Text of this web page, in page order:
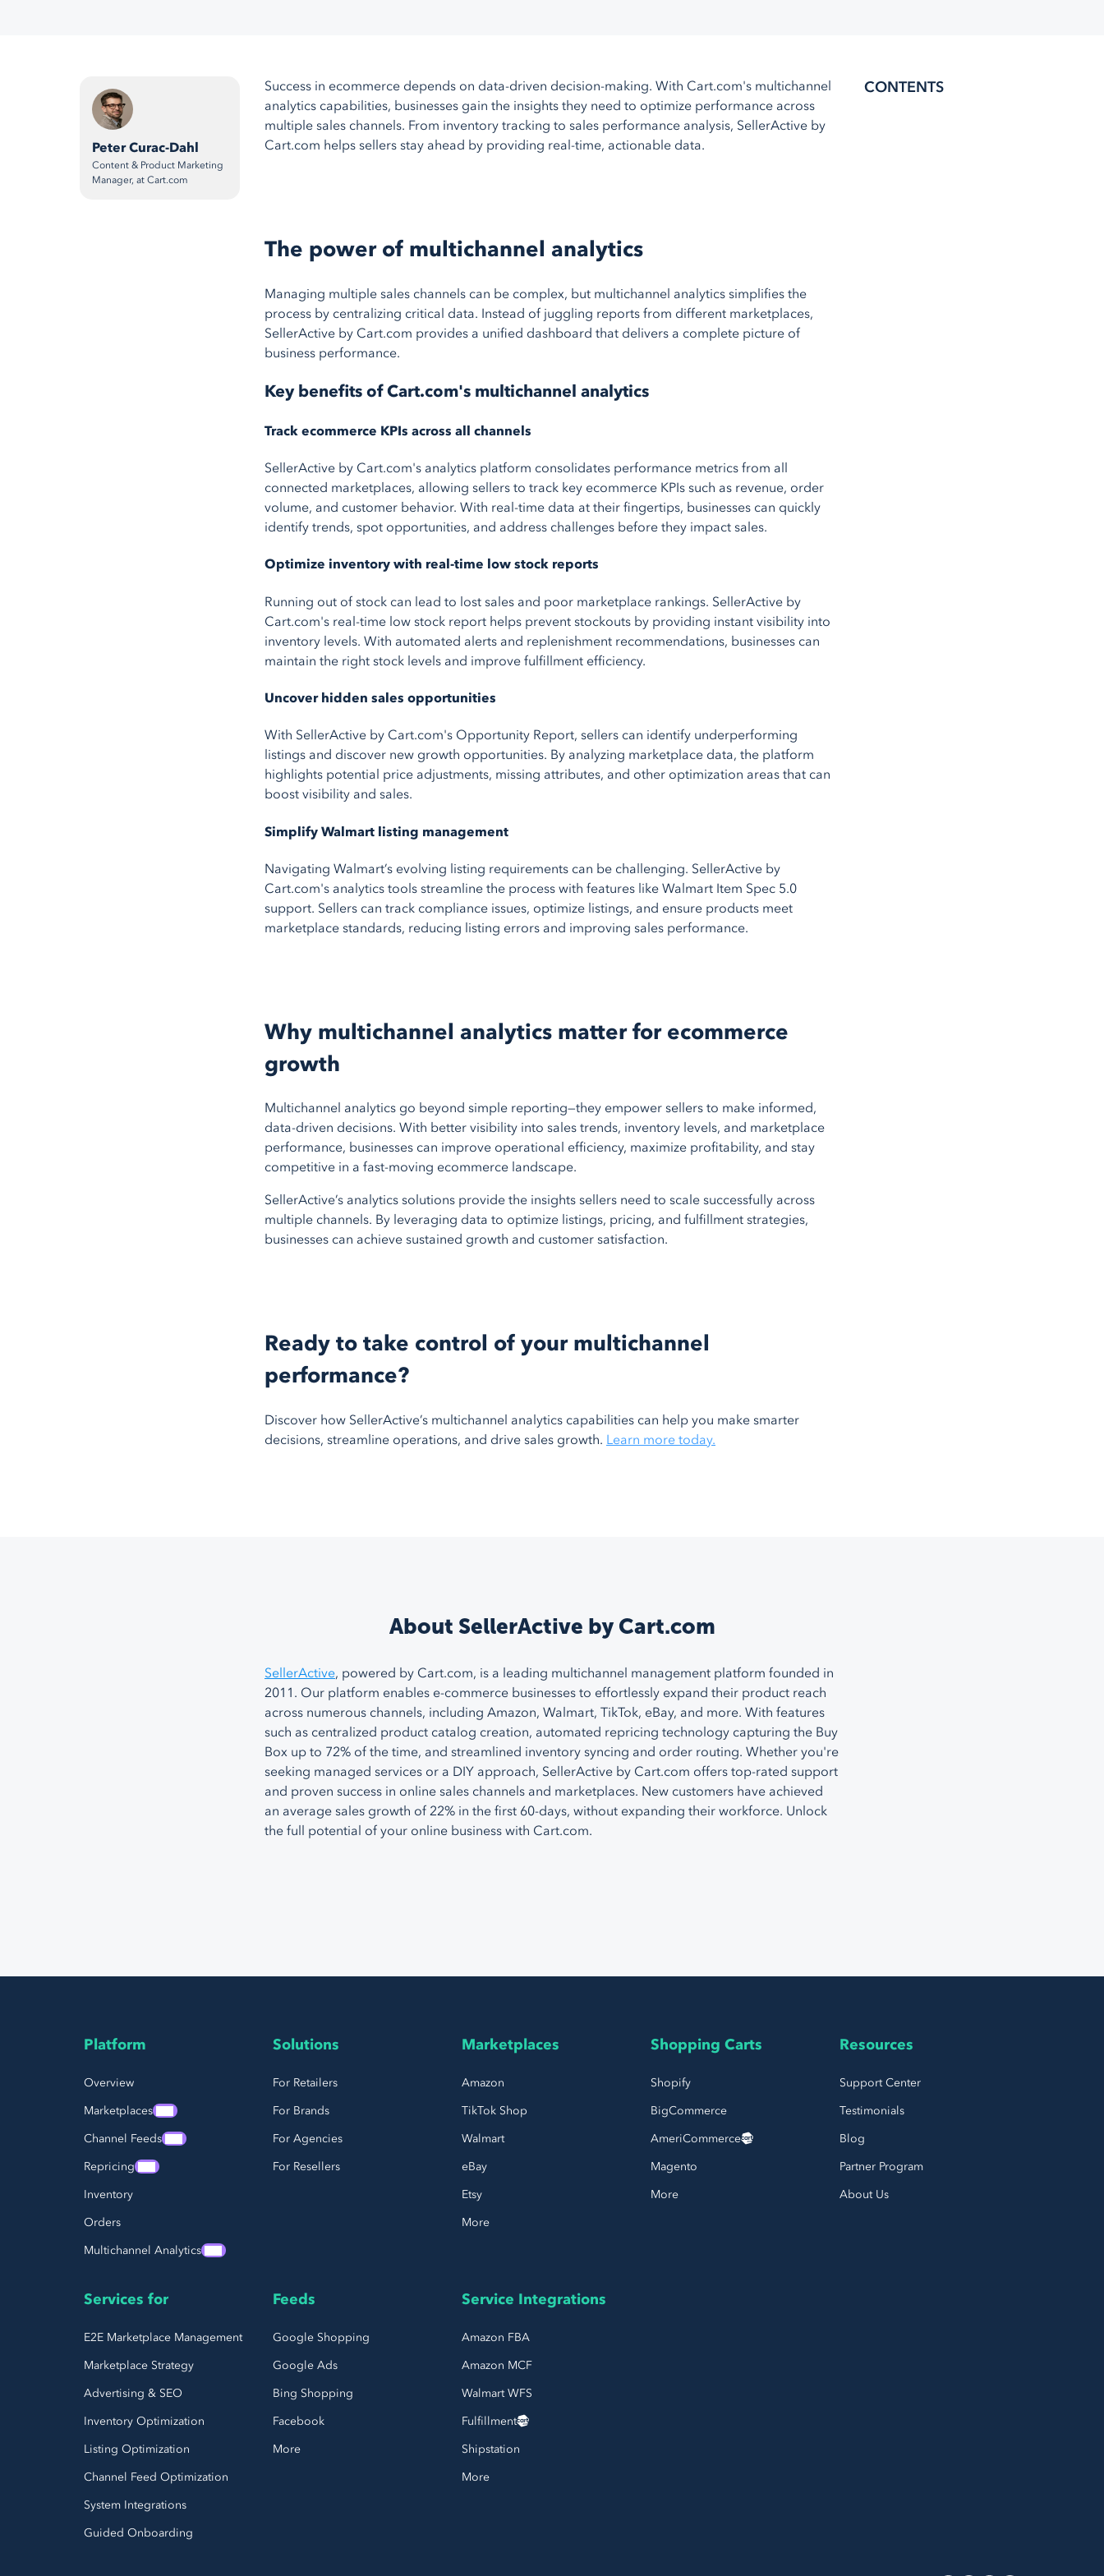
Moreshopping carts
Shipstation
More
Peter Curac-Dahl
Content & Product Marketing
Manager, at Cart.com
Success in ecommerce depends on data-driven decision-making. With Cart.com's multichannel
analytics capabilities, businesses gain the insights they need to optimize performance across
multiple sales channels. From inventory tracking to sales performance analysis, SellerActive by
Cart.com helps sellers stay ahead by providing real-time, actionable data.
The power of multichannel analytics
Managing multiple sales channels can be complex, but multichannel analytics simplifies the
process by centralizing critical data. Instead of juggling reports from different marketplaces,
SellerActive by Cart.com provides a unified dashboard that delivers a complete picture of
business performance.
Key benefits of Cart.com's multichannel analytics
Track ecommerce KPIs across all channels
SellerActive by Cart.com's analytics platform consolidates performance metrics from all
connected marketplaces, allowing sellers to track key ecommerce KPIs such as revenue, order
volume, and customer behavior. With real-time data at their fingertips, businesses can quickly
identify trends, spot opportunities, and address challenges before they impact sales.
Optimize inventory with real-time low stock reports
Running out of stock can lead to lost sales and poor marketplace rankings. SellerActive by
Cart.com's real-time low stock report helps prevent stockouts by providing instant visibility into
inventory levels. With automated alerts and replenishment recommendations, businesses can
maintain the right stock levels and improve fulfillment efficiency.
Uncover hidden sales opportunities
With SellerActive by Cart.com's Opportunity Report, sellers can identify underperforming
listings and discover new growth opportunities. By analyzing marketplace data, the platform
highlights potential price adjustments, missing attributes, and other optimization areas that can
boost visibility and sales.
Simplify Walmart listing management
Navigating Walmart’s evolving listing requirements can be challenging. SellerActive by
Cart.com's analytics tools streamline the process with features like Walmart Item Spec 5.0
support. Sellers can track compliance issues, optimize listings, and ensure products meet
marketplace standards, reducing listing errors and improving sales performance.
Why multichannel analytics matter for ecommerce
growth
Multichannel analytics go beyond simple reporting—they empower sellers to make informed,
data-driven decisions. With better visibility into sales trends, inventory levels, and marketplace
performance, businesses can improve operational efficiency, maximize profitability, and stay
competitive in a fast-moving ecommerce landscape.
SellerActive’s analytics solutions provide the insights sellers need to scale successfully across
multiple channels. By leveraging data to optimize listings, pricing, and fulfillment strategies,
businesses can achieve sustained growth and customer satisfaction.
Ready to take control of your multichannel
performance?
Discover how SellerActive’s multichannel analytics capabilities can help you make smarter
decisions, streamline operations, and drive sales growth. Learn more today.
CONTENTS
About SellerActive by Cart.com
SellerActive, powered by Cart.com, is a leading multichannel management platform founded in
2011. Our platform enables e-commerce businesses to effortlessly expand their product reach
across numerous channels, including Amazon, Walmart, TikTok, eBay, and more. With features
such as centralized product catalog creation, automated repricing technology capturing the Buy
Box up to 72% of the time, and streamlined inventory syncing and order routing. Whether you're
seeking managed services or a DIY approach, SellerActive by Cart.com offers top-rated support
and proven success in online sales channels and marketplaces. New customers have achieved
an average sales growth of 22% in the first 60-days, without expanding their workforce. Unlock
the full potential of your online business with Cart.com.
Platform
Overview
Marketplaces
Channel Feeds
Repricing
Inventory
Orders
Multichannel Analytics
Solutions
For Retailers
For Brands
For Agencies
For Resellers
Marketplaces
Amazon
TikTok Shop
Walmart
eBay
Etsy
More
Shopping Carts
Shopify
BigCommerce
AmeriCommerce
Magento
More
Resources
Support Center
Testimonials
Blog
Partner Program
About Us
Services for
E2E Marketplace Management
Marketplace Strategy
Advertising & SEO
Inventory Optimization
Listing Optimization
Channel Feed Optimization
System Integrations
Guided Onboarding
Feeds
Google Shopping
Google Ads
Bing Shopping
Facebook
More
Service Integrations
Amazon FBA
Amazon MCF
Walmart WFS
Fulfillment
Shipstation
More